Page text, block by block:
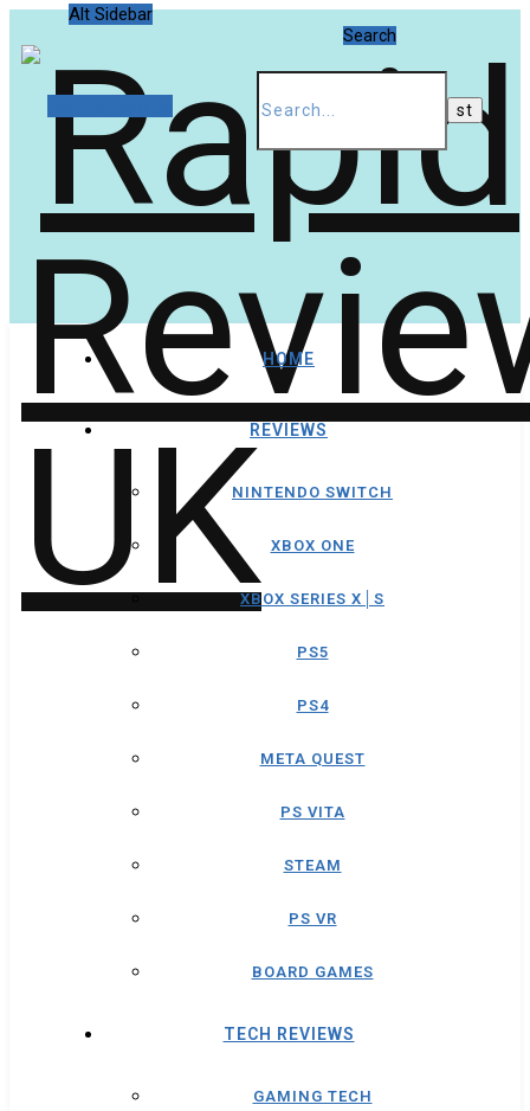
Alt Sidebar
Search
HOME
REVIEWS
NINTENDO SWITCH
XBOX ONE
XBOX SERIES X│S
PS5
PS4
META QUEST
PS VITA
STEAM
PS VR
BOARD GAMES
TECH REVIEWS
GAMING TECH